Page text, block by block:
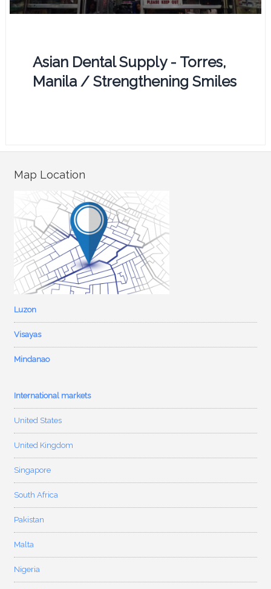
Asian Dental Supply - Torres,
Manila / Strengthening Smiles
Map Location
Luzon
Visayas
Mindanao
International markets
United States
United Kingdom
Singapore
South Africa
Pakistan
Malta
Nigeria